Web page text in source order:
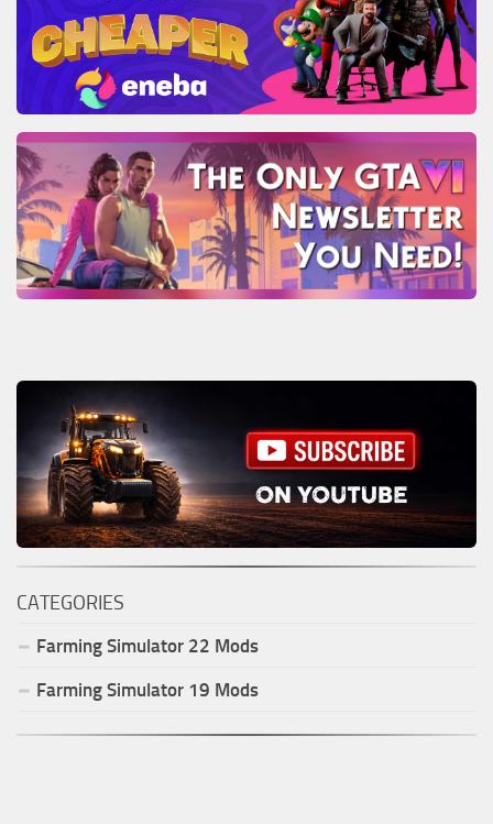
CATEGORIES
Farming Simulator 22 Mods
Farming Simulator 19 Mods